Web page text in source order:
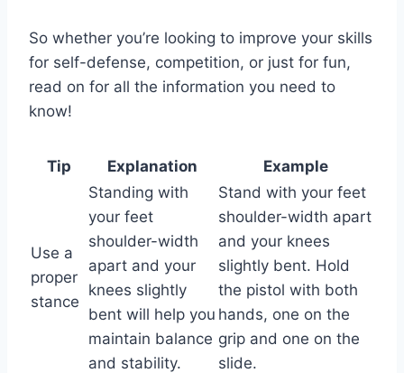
So whether you’re looking to improve your skills
for self-defense, competition, or just for fun,
read on for all the information you need to
know!
Tip Explanation Example
Use a
proper
stance
Standing with
your feet
shoulder-width
apart and your
knees slightly
bent will help you
maintain balance
and stability.
Stand with your feet
shoulder-width apart
and your knees
slightly bent. Hold
the pistol with both
hands, one on the
grip and one on the
slide.